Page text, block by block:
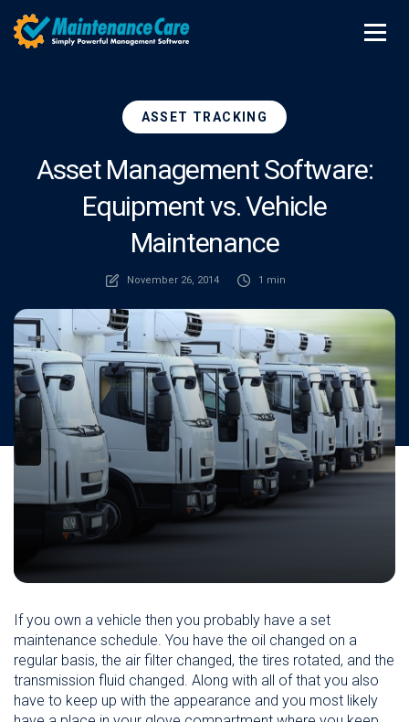
ASSET TRACKING
Asset Management Software:
Equipment vs. Vehicle
Maintenance
November 26, 2014 1 min
If you own a vehicle then you probably have a set
maintenance schedule. You have the oil changed on a
regular basis, the air filter changed, the tires rotated, and the
transmission fluid changed. Along with all of that you also
have to keep up with the appearance and you most likely